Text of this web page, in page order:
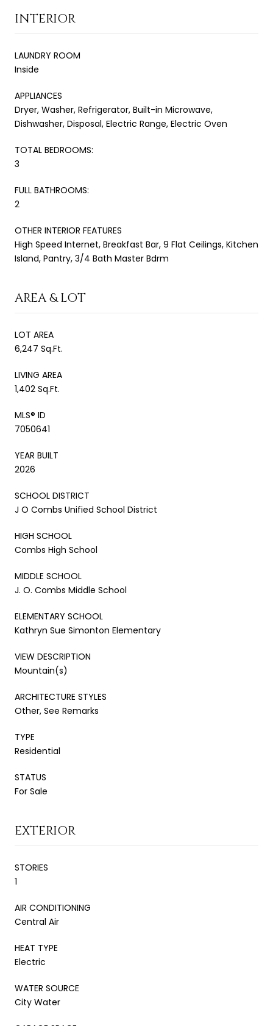
INTERIOR
LAUNDRY ROOM
Inside
APPLIANCES
Dryer, Washer, Refrigerator, Built-in Microwave,
Dishwasher, Disposal, Electric Range, Electric Oven
TOTAL BEDROOMS:
3
FULL BATHROOMS:
2
OTHER INTERIOR FEATURES
High Speed Internet, Breakfast Bar, 9 Flat Ceilings, Kitchen
Island, Pantry, 3/4 Bath Master Bdrm
AREA & LOT
LOT AREA
6,247 Sq.Ft.
LIVING AREA
1,402 Sq.Ft.
MLS® ID
7050641
YEAR BUILT
2026
SCHOOL DISTRICT
J O Combs Unified School District
HIGH SCHOOL
Combs High School
MIDDLE SCHOOL
J. O. Combs Middle School
ELEMENTARY SCHOOL
Kathryn Sue Simonton Elementary
VIEW DESCRIPTION
Mountain(s)
ARCHITECTURE STYLES
Other, See Remarks
TYPE
Residential
STATUS
For Sale
EXTERIOR
STORIES
1
AIR CONDITIONING
Central Air
HEAT TYPE
Electric
WATER SOURCE
City Water